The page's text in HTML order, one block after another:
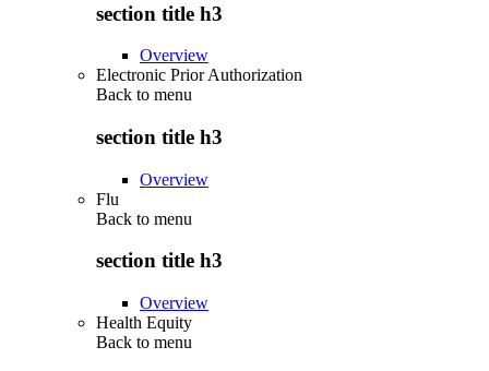
section title h3
Overview
Electronic Prior Authorization
Back to menu
section title h3
Overview
Flu
Back to menu
section title h3
Overview
Health Equity
Back to menu